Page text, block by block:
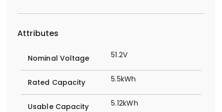
Attributes
Nominal Voltage 51.2V
Rated Capacity 5.5kWh
Usable Capacity 5.12kWh